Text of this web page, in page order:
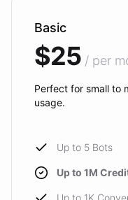
Basic
$25 / per
Perfect for small to
usage.
Up to 5 Bots
Up to 1M
Up to 1K